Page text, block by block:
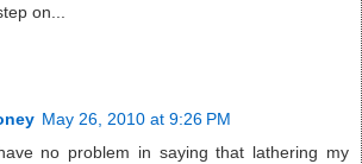
on...
May 26, 2010 at 9:26 PM
no problem in saying that lathering my